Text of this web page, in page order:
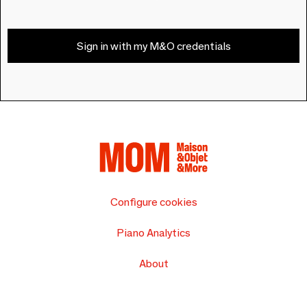
Sign in with my M&O credentials
Configure cookies
Piano Analytics
About